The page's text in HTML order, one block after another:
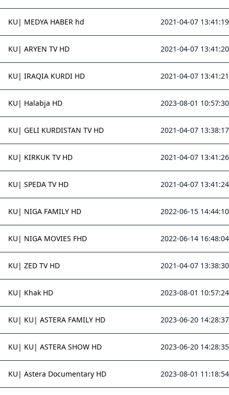
KU| MEDYA HABER hd 2021-04-07 13:41:19
KU| ARYEN TV HD 2021-04-07 13:41:20
KU| IRAQIA KURDI HD 2021-04-07 13:41:21
KU| Halabja HD 2023-08-01 10:57:30
KU| GELI KURDISTAN TV HD 2021-04-07 13:38:17
KU| KIRKUK TV HD 2021-04-07 13:41:26
KU| SPEDA TV HD 2021-04-07 13:41:24
KU| NIGA FAMILY HD 2022-06-15 14:44:10
KU| NIGA MOVIES FHD 2022-06-14 16:48:04
KU| ZED TV HD 2021-04-07 13:38:30
KU| Khak HD 2023-08-01 10:57:24
KU| KU| ASTERA FAMILY HD 2023-06-20 14:28:37
KU| KU| ASTERA SHOW HD 2023-06-20 14:28:35
KU| Astera Documentary HD 2023-08-01 11:18:54